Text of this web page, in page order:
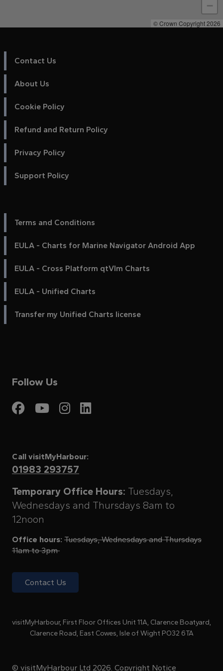
−
© Crown Copyright 2026
Contact Us
About Us
Cookie Policy
Refund and Return Policy
Privacy Policy
Support Policy
Terms and Conditions
EULA - Charts for Marine Navigator Android App
EULA - Cross Platform qtVlm Charts
EULA - Unified Charts
Transfer my Unified Charts license
Follow Us
Visit My Harbour on
Visit My Harbour on
Visit My Harbour
Call visitMyHarbour:
01983 293757
Temporary Office Hours: Tuesdays,
Wednesdays and Thursdays 8am to
12noon
Office hours: Tuesdays, Wednesdays and Thursdays
11am to 3pm
Contact Us
visitMyHarbour, First Floor Offices Unit 11A, Clarence Boatyard,
Clarence Road, East Cowes, Isle of Wight PO32 6TA
© visitMyHarbour Ltd 2026. Copyright Notice